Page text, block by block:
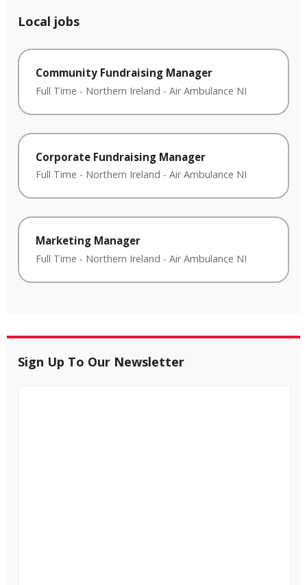
Local jobs
Community Fundraising Manager
Full Time - Northern Ireland - Air Ambulance NI
Corporate Fundraising Manager
Full Time - Northern Ireland - Air Ambulance NI
Marketing Manager
Full Time - Northern Ireland - Air Ambulance NI
Sign Up To Our Newsletter